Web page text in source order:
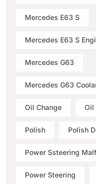
Mercedes E63 S
Mercedes E63 S
Mercedes G63
Mercedes G63
Oil Change Oil
Polish Polish
Power Ssteering
Power Steering